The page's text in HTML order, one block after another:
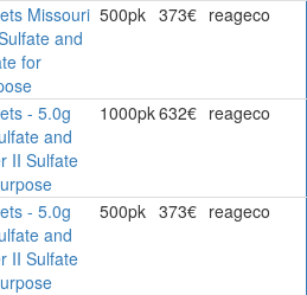
Missouri
and
for
500pk 373€ reageco
- 5.0g
and
II Sulfate
1000pk632€ reageco
- 5.0g
and
II Sulfate
500pk 373€ reageco